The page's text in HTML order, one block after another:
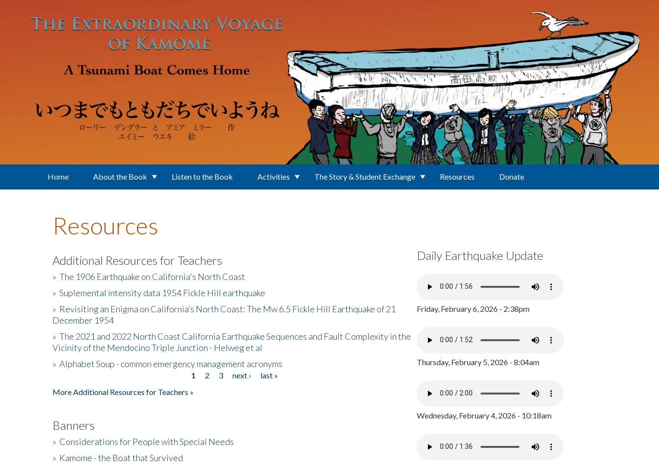
Home About the Book Listen to the Book Activities The Story & Student Exchange Resources Donate
Resources
Additional Resources for Teachers
» The 1906 Earthquake on California's North Coast
» Suplemental intensity data 1954 Fickle Hill earthquake
» Revisiting an Enigma on California’s North Coast: The Mw 6.5 Fickle Hill Earthquake of 21
December 1954
» The 2021 and 2022 North Coast California Earthquake Sequences and Fault Complexity in the
Vicinity of the Mendocino Triple Junction - Helweg et al
» Alphabet Soup - common emergency management acronyms
1 2 3 next ›
last »
More Additional Resources for Teachers »
Banners
» Considerations for People with Special Needs
» Kamome - the Boat that Survived
Daily Earthquake Update
Friday, February 6, 2026 - 2:38pm
Thursday, February 5, 2026 - 8:04am
Wednesday, February 4, 2026 - 10:18am